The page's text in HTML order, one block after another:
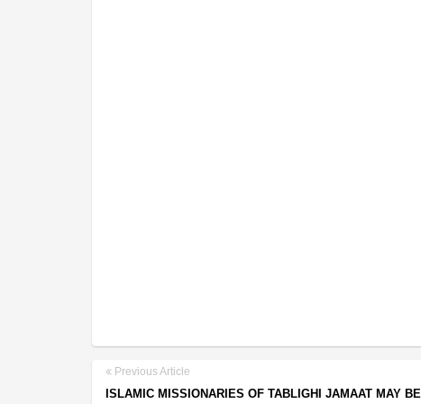
Previous Article
ISLAMIC MISSIONARIES OF TABLIGHI JAMAAT MAY BE